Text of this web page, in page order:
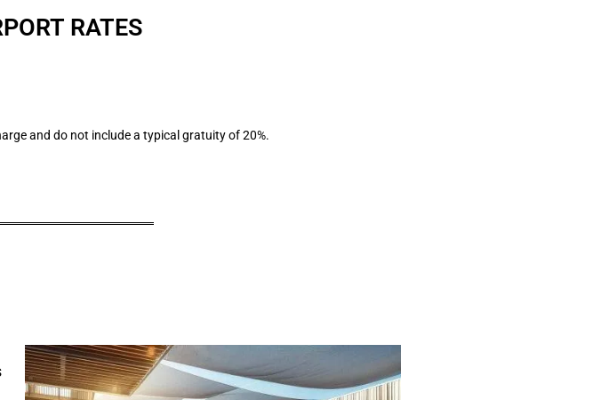
RATES
and do not include a typical gratuity of 20%.